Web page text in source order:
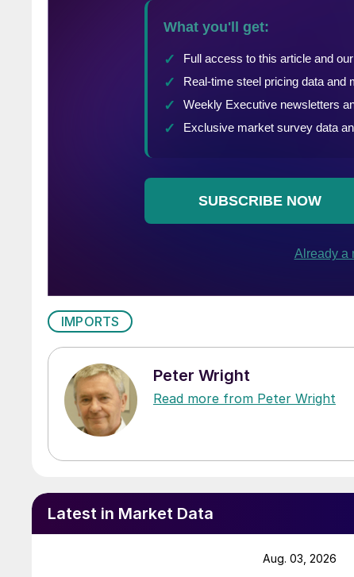
IMPORTS
Peter Wright
Read more from Peter Wright
Latest in Market Data
Aug. 03, 2026